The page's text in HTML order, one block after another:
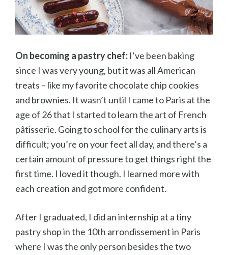
On becoming a pastry chef: I’ve been baking
since I was very young, but it was all American
treats – like my favorite chocolate chip cookies
and brownies. It wasn’t until I came to Paris at the
age of 26 that I started to learn the art of French
pâtisserie. Going to school for the culinary arts is
difficult; you’re on your feet all day, and there’s a
certain amount of pressure to get things right the
first time. I loved it though. I learned more with
each creation and got more confident.
After I graduated, I did an internship at a tiny
pastry shop in the 10th arrondissement in Paris
where I was the only person besides the two